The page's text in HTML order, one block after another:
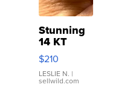
Stunning
14 KT
Yellow
Gold Ring
with Pear
Shaped
$210
LESLIE N. |
sellwild.com